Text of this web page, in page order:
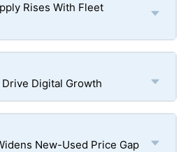
Rises With Fleet
Digital Growth
New-Used Price Gap